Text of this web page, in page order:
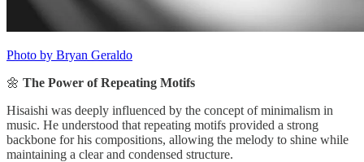
Photo by Bryan Geraldo
🌼 The Power of Repeating Motifs
Hisaishi was deeply influenced by the concept of minimalism in
music. He understood that repeating motifs provided a strong
backbone for his compositions, allowing the melody to shine while
maintaining a clear and condensed structure.